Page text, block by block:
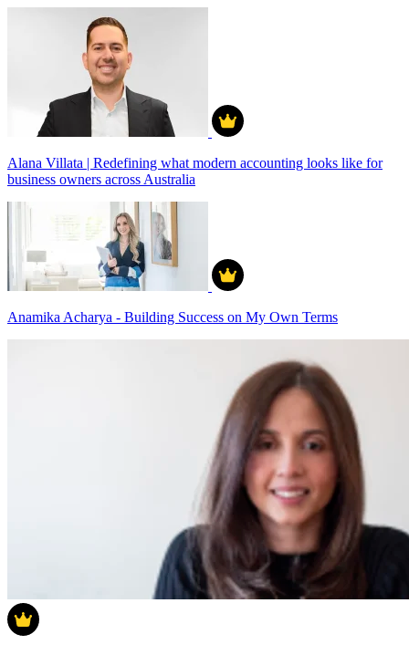
Alana Villata | Redefining what modern accounting looks like for
business owners across Australia
Anamika Acharya - Building Success on My Own Terms